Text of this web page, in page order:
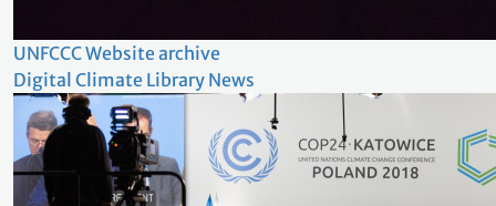
UNFCCC Website archive
Digital Climate Library News